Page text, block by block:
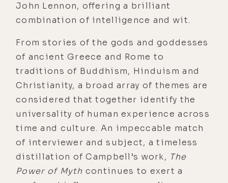
John Lennon, offering a brilliant
combination of intelligence and wit.
From stories of the gods and goddesses
of ancient Greece and Rome to
traditions of Buddhism, Hinduism and
Christianity, a broad array of themes are
considered that together identify the
universality of human experience across
time and culture. An impeccable match
of interviewer and subject, a timeless
distillation of Campbell’s work, The
Power of Myth continues to exert a